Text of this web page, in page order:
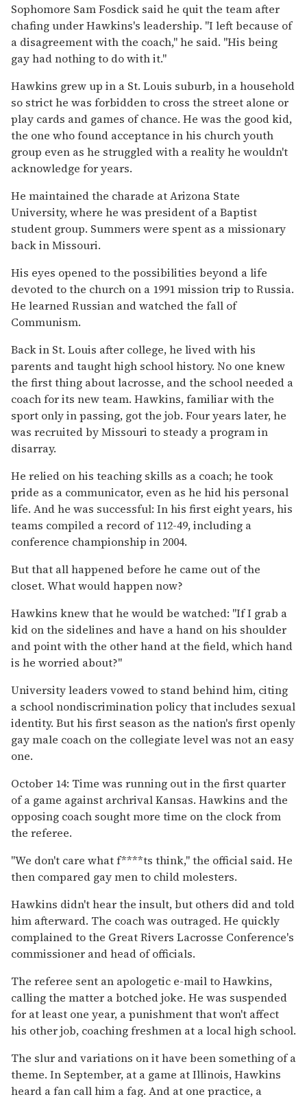
Sophomore Sam Fosdick said he quit the team after
chafing under Hawkins's leadership. "I left because of
a disagreement with the coach," he said. "His being
gay had nothing to do with it."
Hawkins grew up in a St. Louis suburb, in a household
so strict he was forbidden to cross the street alone or
play cards and games of chance. He was the good kid,
the one who found acceptance in his church youth
group even as he struggled with a reality he wouldn't
acknowledge for years.
He maintained the charade at Arizona State
University, where he was president of a Baptist
student group. Summers were spent as a missionary
back in Missouri.
His eyes opened to the possibilities beyond a life
devoted to the church on a 1991 mission trip to Russia.
He learned Russian and watched the fall of
Communism.
Back in St. Louis after college, he lived with his
parents and taught high school history. No one knew
the first thing about lacrosse, and the school needed a
coach for its new team. Hawkins, familiar with the
sport only in passing, got the job. Four years later, he
was recruited by Missouri to steady a program in
disarray.
He relied on his teaching skills as a coach; he took
pride as a communicator, even as he hid his personal
life. And he was successful: In his first eight years, his
teams compiled a record of 112-49, including a
conference championship in 2004.
But that all happened before he came out of the
closet. What would happen now?
Hawkins knew that he would be watched: "If I grab a
kid on the sidelines and have a hand on his shoulder
and point with the other hand at the field, which hand
is he worried about?"
University leaders vowed to stand behind him, citing
a school nondiscrimination policy that includes sexual
identity. But his first season as the nation's first openly
gay male coach on the collegiate level was not an easy
one.
October 14: Time was running out in the first quarter
of a game against archrival Kansas. Hawkins and the
opposing coach sought more time on the clock from
the referee.
"We don't care what f****ts think," the official said. He
then compared gay men to child molesters.
Hawkins didn't hear the insult, but others did and told
him afterward. The coach was outraged. He quickly
complained to the Great Rivers Lacrosse Conference's
commissioner and head of officials.
The referee sent an apologetic e-mail to Hawkins,
calling the matter a botched joke. He was suspended
for at least one year, a punishment that won't affect
his other job, coaching freshmen at a local high school.
The slur and variations on it have been something of a
theme. In September, at a game at Illinois, Hawkins
heard a fan call him a fag. And at one practice, a